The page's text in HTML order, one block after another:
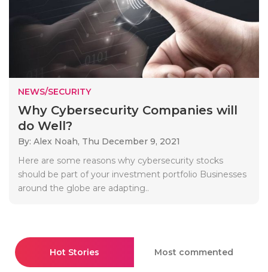
NEWS/SECURITY
Why Cybersecurity Companies will
do Well?
By: Alex Noah, Thu December 9, 2021
Here are some reasons why cybersecurity stocks
should be part of your investment portfolio Businesses
around the globe are adapting..
Hot Stories Most commented